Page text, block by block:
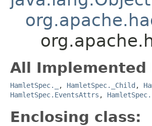
All
HamletSpec._ , HamletSpec._Child ,
HamletSpec.EventsAttrs ,
Enclosing class: